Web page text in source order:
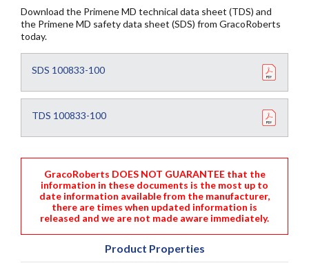
Download the Primene MD technical data sheet (TDS) and
the Primene MD safety data sheet (SDS) from GracoRoberts
today.
SDS 100833-100
TDS 100833-100
GracoRoberts DOES NOT GUARANTEE that the
information in these documents is the most up to
date information available from the manufacturer,
there are times when updated information is
released and we are not made aware immediately.
Product Properties